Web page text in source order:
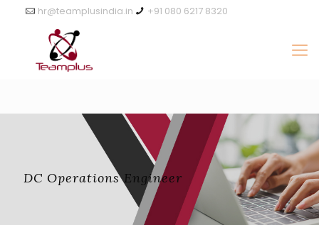
+91 080 6217 8320
hr@teamplusindia.in
DC Operations Engineer